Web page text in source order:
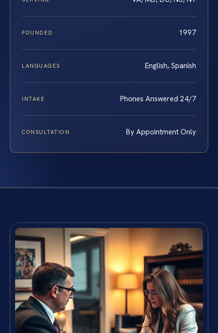
FOUNDED 1997
LANGUAGES English, Spanish
INTAKE Phones Answered 24/7
CONSULTATION By Appointment Only